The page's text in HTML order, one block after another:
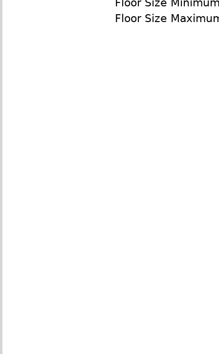
Floor Size
Floor Size